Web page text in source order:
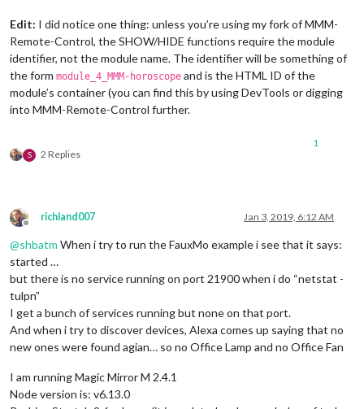
Edit: I did notice one thing: unless you’re using my fork of MMM-
Remote-Control, the SHOW/HIDE functions require the module
identifier, not the module name. The identifier will be something of
the form module_4_MMM-horoscope and is the HTML ID of the
module’s container (you can find this by using DevTools or digging
into MMM-Remote-Control further.
S 2 Replies
1
Offline
richland007 Jan 3, 2019, 6:12 AM
@shbatm When i try to run the FauxMo example i see that it says:
started …
but there is no service running on port 21900 when i do “netstat -
tulpn”
I get a bunch of services running but none on that port.
And when i try to discover devices, Alexa comes up saying that no
new ones were found agian… so no Office Lamp and no Office Fan
I am running Magic Mirror M 2.4.1
Node version is: v6.13.0